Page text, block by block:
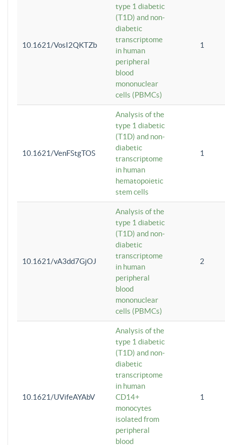
10.1621/VosI2QKTZb
type 1 diabetic
(T1D) and non-
diabetic
transcriptome
in human
peripheral
blood
mononuclear
cells (PBMCs)
1
10.1621/VenFStgTOS
Analysis of the
type 1 diabetic
(T1D) and non-
diabetic
transcriptome
in human
hematopoietic
stem cells
1
10.1621/vA3dd7GjOJ
Analysis of the
type 1 diabetic
(T1D) and non-
diabetic
transcriptome
in human
peripheral
blood
mononuclear
cells (PBMCs)
2
10.1621/UVifeAYAbV
Analysis of the
type 1 diabetic
(T1D) and non-
diabetic
transcriptome
in human
CD14+
monocytes
isolated from
peripheral
blood
1